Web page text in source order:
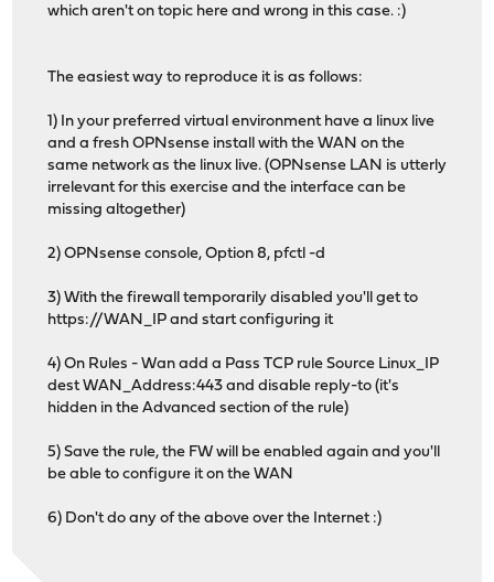
which aren't on topic here and wrong in this case. :)
The easiest way to reproduce it is as follows:
1) In your preferred virtual environment have a linux live
and a fresh OPNsense install with the WAN on the
same network as the linux live. (OPNsense LAN is utterly
irrelevant for this exercise and the interface can be
missing altogether)
2) OPNsense console, Option 8, pfctl -d
3) With the firewall temporarily disabled you'll get to
https://WAN_IP and start configuring it
4) On Rules - Wan add a Pass TCP rule Source Linux_IP
dest WAN_Address:443 and disable reply-to (it's
hidden in the Advanced section of the rule)
5) Save the rule, the FW will be enabled again and you'll
be able to configure it on the WAN
6) Don't do any of the above over the Internet :)